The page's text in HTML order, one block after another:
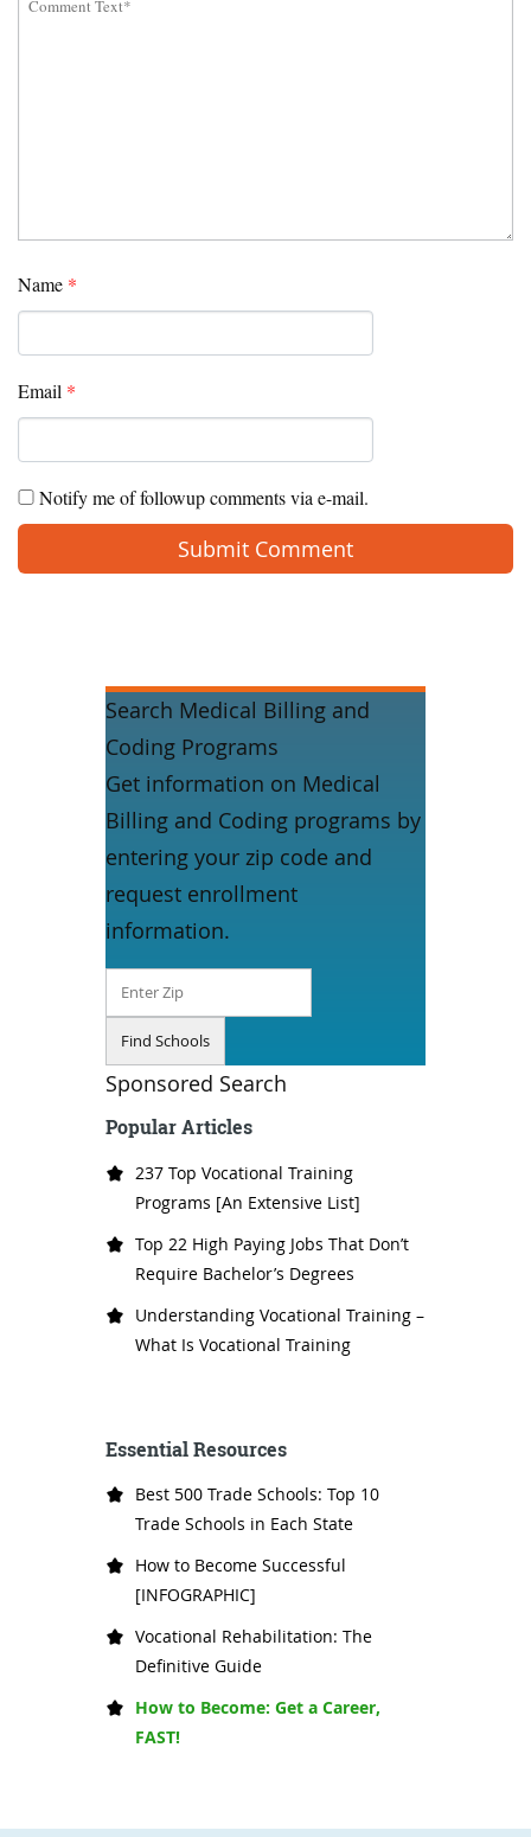
Name *
Email *
Notify me of followup comments via e-mail.
Search Medical Billing and
Coding Programs
Get information on Medical
Billing and Coding programs by
entering your zip code and
request enrollment
information.
Sponsored Search
Popular Articles
237 Top Vocational Training
Programs [An Extensive List]
Top 22 High Paying Jobs That Don’t
Require Bachelor’s Degrees
Understanding Vocational Training –
What Is Vocational Training
Essential Resources
Best 500 Trade Schools: Top 10
Trade Schools in Each State
How to Become Successful
[INFOGRAPHIC]
Vocational Rehabilitation: The
Definitive Guide
How to Become: Get a Career,
FAST!